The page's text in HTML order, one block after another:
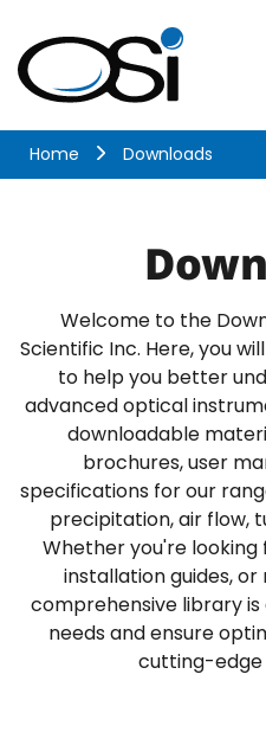
content
Home Downloads
Welcome to the
Scientific Inc. Here, you
to help you better
advanced optical
downloadable
brochures, user
specifications for our
precipitation, air flow,
Whether you're
installation guides,
comprehensive library
needs and ensure
cutting-edge